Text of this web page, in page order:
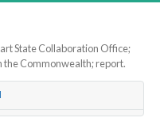
State Collaboration Office;
the Commonwealth; report.